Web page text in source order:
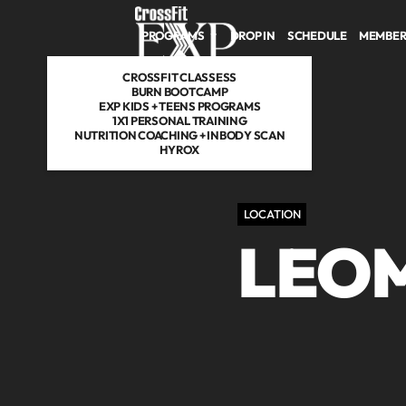
PROGRAMS
CROSSFIT CLASSESS
BURN BOOTCAMP
EXP KIDS + TEENS PROGRAMS
1X1 PERSONAL TRAINING
NUTRITION COACHING + INBODY SCAN
HYROX
DROP IN SCHEDULE
LOCATION